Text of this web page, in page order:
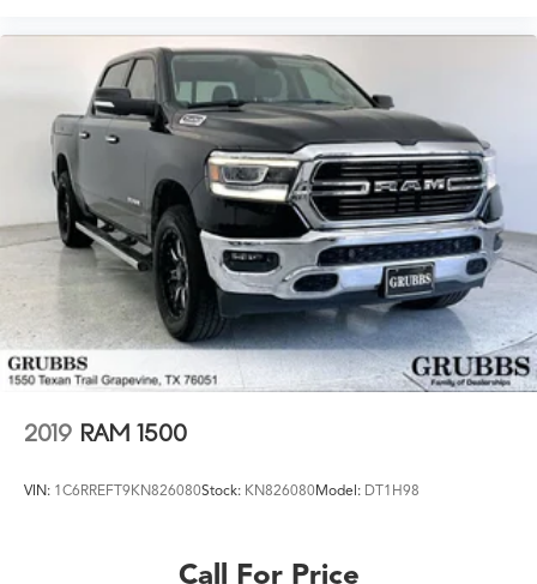
2019 RAM 1500
VIN: 1C6RREFT9KN826080Stock: KN826080Model: DT1H98
Call For Price